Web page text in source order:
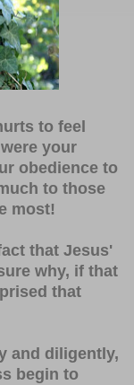
to feel
your
obedience to
to those
most!
that Jesus'
why, if that
that
and diligently,
begin to